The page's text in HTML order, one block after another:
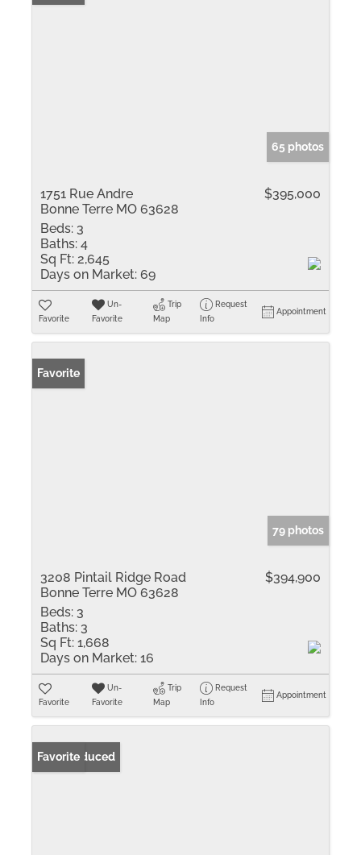
65 photos
1751 Rue Andre
Bonne Terre MO 63628
$395,000
Beds: 3
Baths: 4
Sq Ft: 2,645
Days on Market: 69
Favorite
Un-
Favorite
Trip
Map
Request
Info
Appointment
Favorite
79 photos
3208 Pintail Ridge Road
Bonne Terre MO 63628
$394,900
Beds: 3
Baths: 3
Sq Ft: 1,668
Days on Market: 16
Favorite
Un-
Favorite
Trip
Map
Request
Info
Appointment
Price Reduced
Favorite